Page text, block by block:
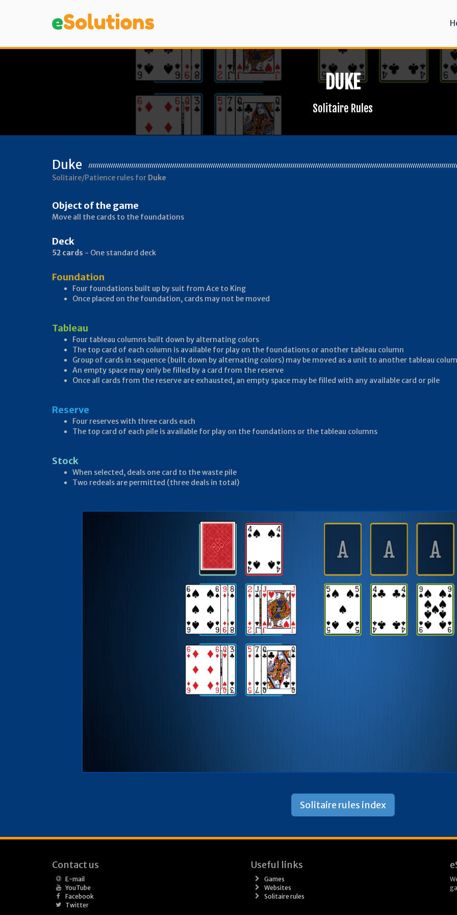
DUKE
Solitaire Rules
Duke
Solitaire/Patience rules for Duke
Object of the game
Move all the cards to the foundations
Deck
52 cards - One standard deck
Foundation
Four foundations built up by suit from Ace to King
Once placed on the foundation, cards may not be moved
Tableau
Four tableau columns built down by alternating colors
The top card of each column is available for play on the foundations or another tableau column
Group of cards in sequence (built down by alternating colors) may be moved as a unit to another tableau
An empty space may only be filled by a card from the reserve
Once all cards from the reserve are exhausted, an empty space may be filled with any available card or pile
Reserve
Four reserves with three cards each
The top card of each pile is available for play on the foundations or the tableau columns
Stock
When selected, deals one card to the waste pile
Two redeals are permitted (three deals in total)
Solitaire rules index
Contact us
E-mail
YouTube
Facebook
Twitter
Useful links
Games
Websites
Solitaire rules